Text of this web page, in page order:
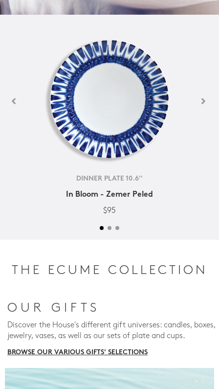
DINNER PLATE 10.6''
In Bloom - Zemer Peled
$95
THE ECUME COLLECTION
OUR GIFTS
Discover the House's different gift universes: candles, boxes,
jewelry, vases, as well as our sets of plate and cups.
BROWSE OUR VARIOUS GIFTS' SELECTIONS